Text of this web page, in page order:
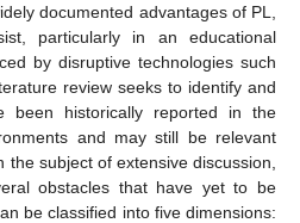
documented advantages of PL,
particularly in an educational
by disruptive technologies such
review seeks to identify and
been historically reported in the
and may still be relevant
the subject of extensive discussion,
obstacles that have yet to be
be classified into five dimensions: